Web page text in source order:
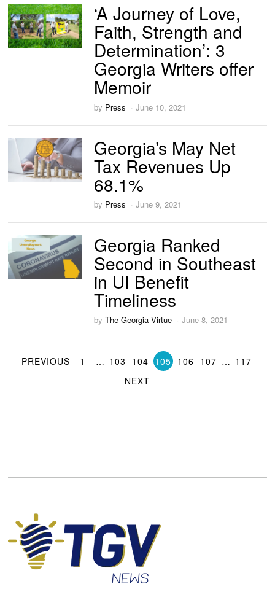
‘A Journey of Love,
Faith, Strength and
Determination’: 3
Georgia Writers offer
Memoir
by Press June 10, 2021
Georgia’s May Net
Tax Revenues Up
68.1%
by Press June 9, 2021
Georgia Ranked
Second in Southeast
in UI Benefit
Timeliness
byThe Georgia Virtue June 8, 2021
PREVIOUS 1 … 103 104 105 106 107 … 117
NEXT